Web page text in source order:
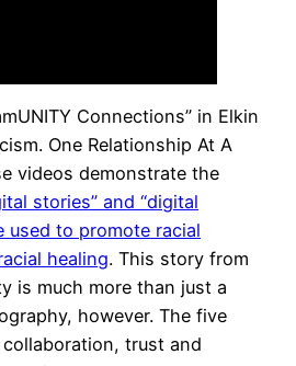
Connections” in Elkin
One Relationship At A
videos demonstrate the
stories” and “digital
used to promote racial
healing. This story from
is much more than just a
however. The five
trust and